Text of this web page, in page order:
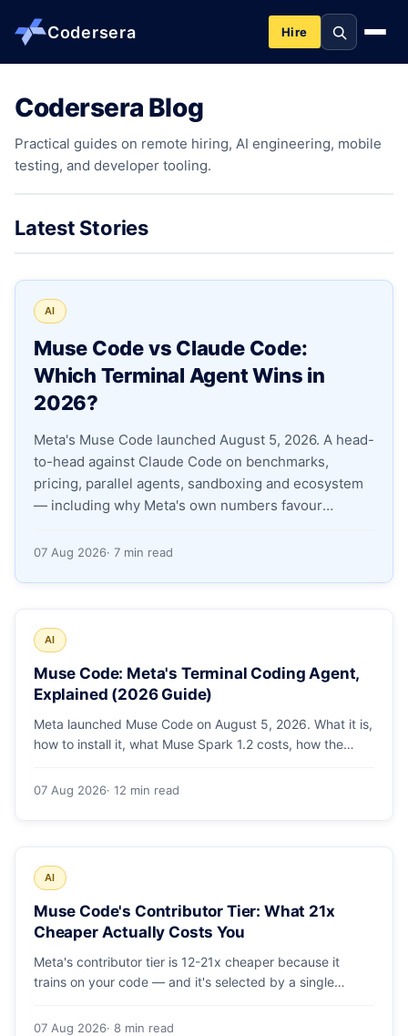
Codersera Hire
About us
Services
Contact
Blog
Guides
Apply as a Freelancer
Hire Developers
Codersera Blog
Practical guides on remote hiring, AI engineering, mobile
testing, and developer tooling.
Latest Stories
AI
Muse Code vs Claude Code:
Which Terminal Agent Wins in
2026?
Meta's Muse Code launched August 5, 2026. A head-
to-head against Claude Code on benchmarks,
pricing, parallel agents, sandboxing and ecosystem
— including why Meta's own numbers favour
07 Aug 2026· 7 min read
AI
Muse Code: Meta's Terminal Coding Agent,
Explained (2026 Guide)
Meta launched Muse Code on August 5, 2026. What it is,
how to install it, what Muse Spark 1.2 costs, how the
benchmarks hold up.
07 Aug 2026· 12 min read
AI
Muse Code's Contributor Tier: What 21x
Cheaper Actually Costs You
Meta's contributor tier is 12-21x cheaper because it
trains on your code — and it's selected by a single
it.
07 Aug 2026· 8 min read